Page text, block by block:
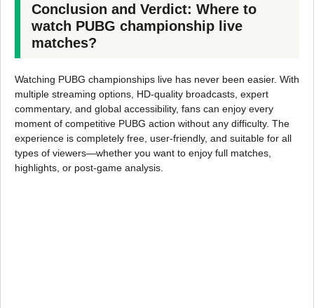
Conclusion and Verdict: Where to
watch PUBG championship live
matches?
Watching PUBG championships live has never been easier. With
multiple streaming options, HD-quality broadcasts, expert
commentary, and global accessibility, fans can enjoy every
moment of competitive PUBG action without any difficulty. The
experience is completely free, user-friendly, and suitable for all
types of viewers—whether you want to enjoy full matches,
highlights, or post-game analysis.